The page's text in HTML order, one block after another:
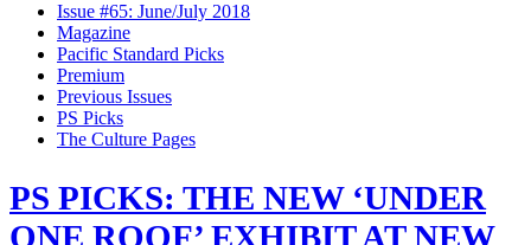
Issue #65: June/July 2018
Magazine
Pacific Standard Picks
Premium
Previous Issues
PS Picks
The Culture Pages
PS PICKS: THE NEW ‘UNDER
ONE ROOF’ EXHIBIT AT NEW